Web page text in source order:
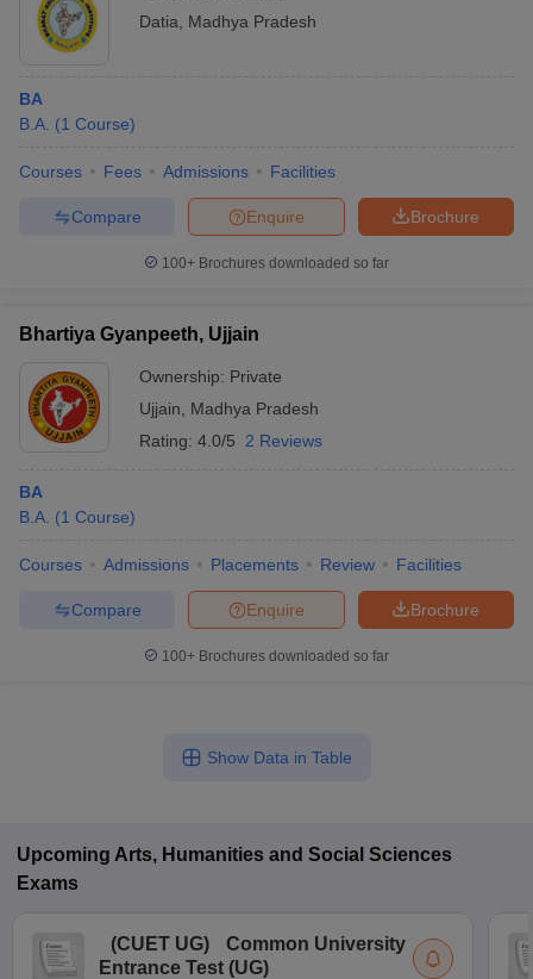
Datia
Madhya Pradesh
BA
B.A. (1 Course)
Courses Fees Admissions Facilities
Brochure
Enquire
Compare
100+ Brochures downloaded so far
Bhartiya Gyanpeeth, Ujjain
Ownership: Private
Ujjain
Madhya Pradesh
Rating: 4.0/5 2 Reviews
BA
B.A. (1 Course)
Courses Admissions Placements Review Facilities
Brochure
Enquire
Compare
100+ Brochures downloaded so far
Show Data in Table
Upcoming Arts, Humanities and Social Sciences
Exams
(CUET UG)
Common University
Entrance Test (UG)